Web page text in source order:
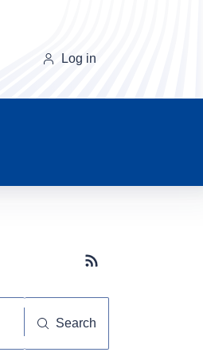
Log in
Subscribe button
Search